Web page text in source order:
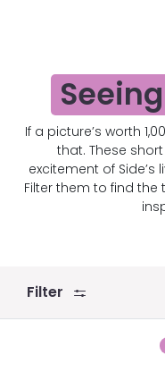
Seeing
If a picture’s worth
that. These
excitement of
Filter them to find
Filter